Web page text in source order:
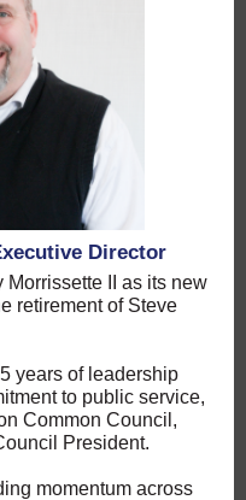
Director
II as its new
retirement of Steve
years of leadership
to public service,
Common Council,
President.
momentum across